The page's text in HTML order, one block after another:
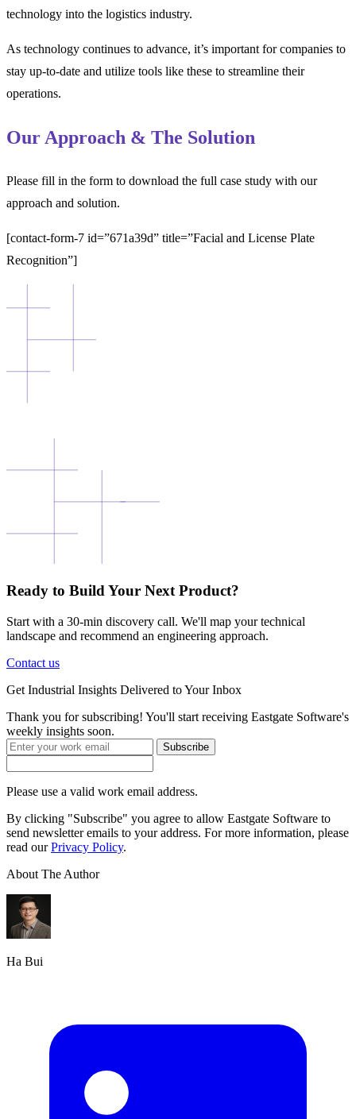
technology into the logistics industry.
As technology continues to advance, it’s important for companies to
stay up-to-date and utilize tools like these to streamline their
operations.
Our Approach & The Solution
Please fill in the form to download the full case study with our
approach and solution.
[contact-form-7 id=”671a39d” title=”Facial and License Plate
Recognition”]
Ready to Build Your Next Product?
Start with a 30-min discovery call. We'll map your technical
landscape and recommend an engineering approach.
Contact us
Get Industrial Insights Delivered to Your Inbox
Thank you for subscribing! You'll start receiving Eastgate Software's
weekly insights soon.
Subscribe
Please use a valid work email address.
By clicking "Subscribe" you agree to allow Eastgate Software to
send newsletter emails to your address. For more information, please
read ourPrivacy Policy.
About The Author
Ha Bui